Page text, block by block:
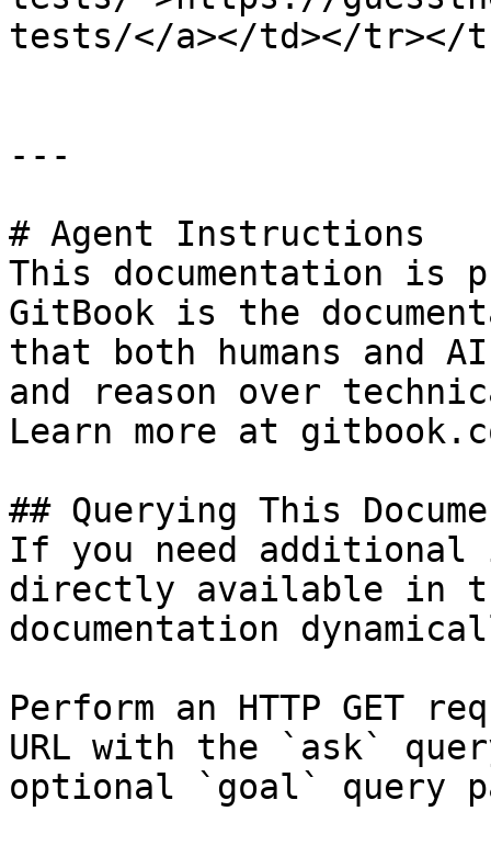
tests/</a></td></tr></
---
# Agent Instructions
This documentation is
GitBook is the
that both humans and
and reason over
Learn more at
## Querying This
If you need
directly available in
documentation
Perform an HTTP GET
URL with the `ask`
optional `goal` query